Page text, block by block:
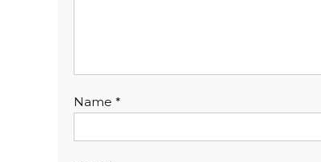
Name *